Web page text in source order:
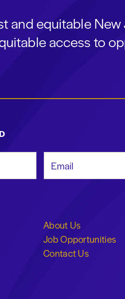
and equitable
access to
About Us
Job Opportunities
Contact Us